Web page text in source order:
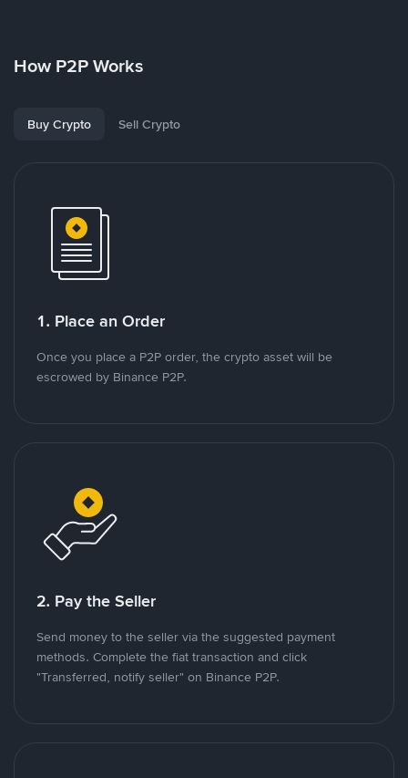
How P2P Works
Buy Crypto Sell Crypto
1. Place an Order
Once you place a P2P order, the crypto asset will be
escrowed by Binance P2P.
2. Pay the Seller
Send money to the seller via the suggested payment
methods. Complete the fiat transaction and click
"Transferred, notify seller" on Binance P2P.